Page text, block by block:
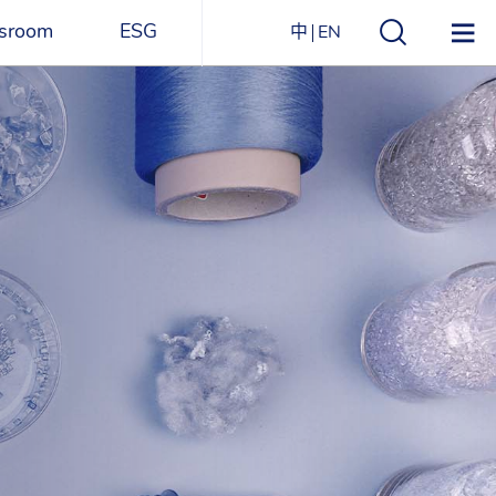
Structure
Directory
ESG
ESG Overview
Environmental
Sustainability Report​
Award Recognitions
中 EN